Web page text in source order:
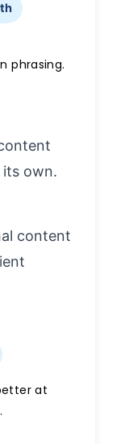
phrasing.
its own.
content
at